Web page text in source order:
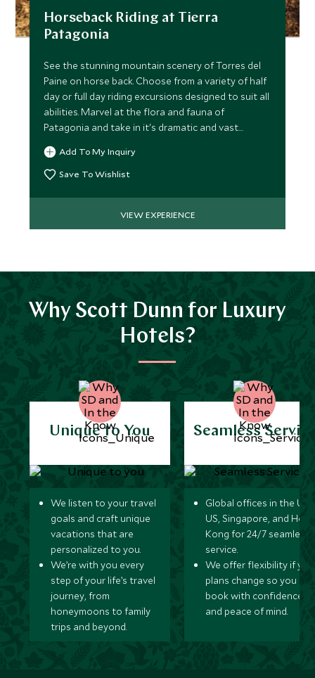
Horseback Riding at Tierra
Patagonia
See the stunning mountain scenery of Torres del
Paine on horse back. Choose from a variety of half
day or full day riding excursions designed to suit all
abilities. Marvel at the flora and fauna of
Patagonia and take in it's dramatic and vast
landscape.
Add To My Inquiry
Save To Wishlist
VIEW EXPERIENCE
Why Scott Dunn for Luxury
Hotels?
Unique to You
We listen to your travel
goals and craft unique
vacations that are
personalized to you.
We’re with you every
step of your life’s travel
journey, from
honeymoons to family
trips and beyond.
Seamless
Global offices in the UK,
US, Singapore, and
Kong for 24/7 seamless
service.
We offer flexibility if
plans change so you can
book with confidence
and peace of mind.